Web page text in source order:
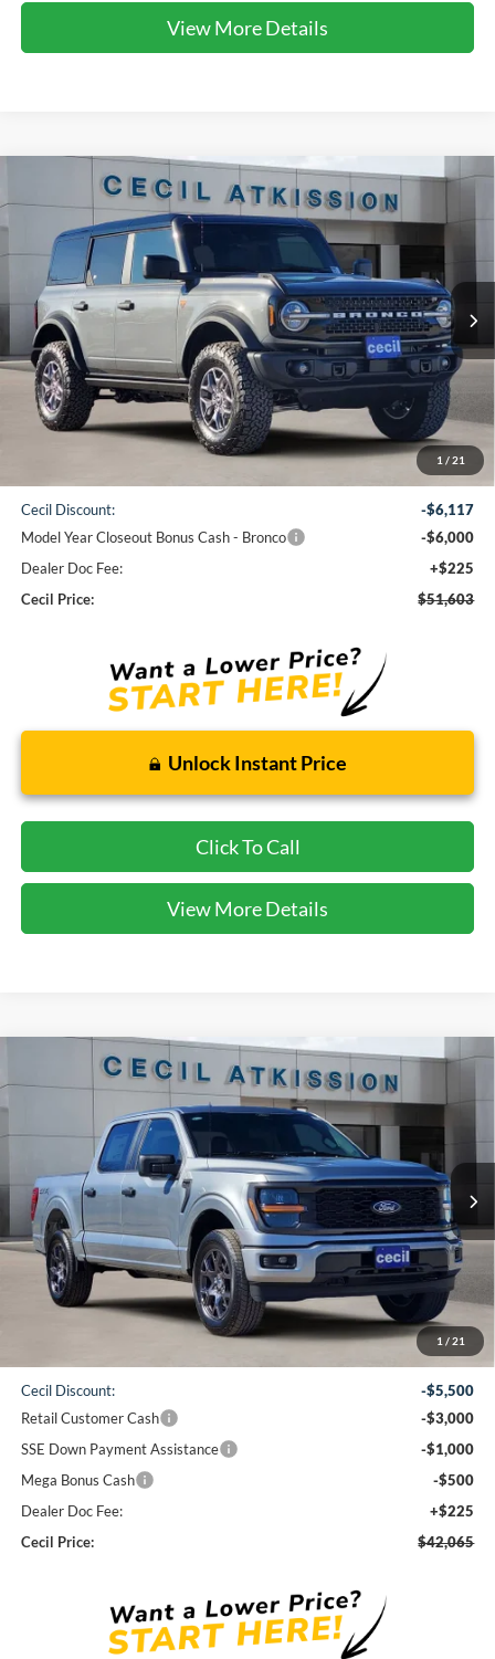
View More Details
1 / 21
Ford BroncoBadlands
1FMEE9BP9SLB77374 Stock: Model:E9B
In Stock Ext.
BUY FINANCE
$51,603
CECIL PRICE
Less
$63,495
Cecil Discount:
-$6,117
Model Year Closeout Bonus Cash - Bronco
-$6,000
Dealer Doc Fee:
+$225
Cecil Price:
$51,603
Unlock Instant Price
Click To Call
View More Details
Compare Vehicle
1 / 21
Ford F-150STX
1FTEW2LP1TKD19232Stock:KD19232Model:W2L
Courtesy Vehicle Ext.
BUY FINANCE
$42,065
CECIL PRICE
Less
$51,840
Cecil Discount:
-$5,500
Retail Customer Cash
-$3,000
SSE Down Payment Assistance
-$1,000
Mega Bonus Cash
-$500
Dealer Doc Fee:
+$225
Cecil Price:
$42,065
Compare Vehicle